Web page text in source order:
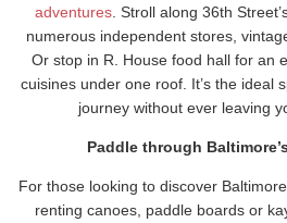
adventures . Stroll along 36th
numerous independent stores,
Or stop in R. House food hall for an
cuisines under one roof. It’s the ideal
journey without ever leaving
Paddle through
For those looking to discover
renting canoes, paddle boards or